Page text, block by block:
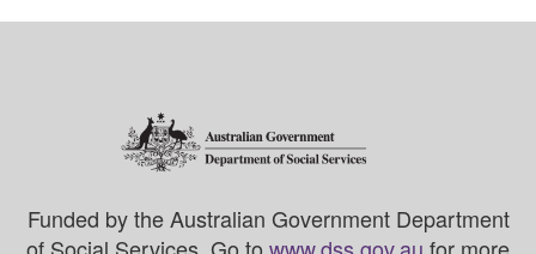
Funded by the Australian Government Department